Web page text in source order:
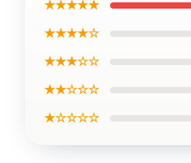
★★★★★
★★★★☆
★★★☆☆
★★☆☆☆
★☆☆☆☆